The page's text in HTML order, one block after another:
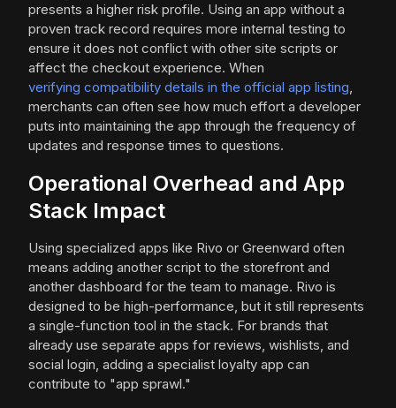
presents a higher risk profile. Using an app without a
proven track record requires more internal testing to
ensure it does not conflict with other site scripts or
affect the checkout experience. When
verifying compatibility details in the official app listing,
merchants can often see how much effort a developer
puts into maintaining the app through the frequency of
updates and response times to questions.
Operational Overhead and App
Stack Impact
Using specialized apps like Rivo or Greenward often
means adding another script to the storefront and
another dashboard for the team to manage. Rivo is
designed to be high-performance, but it still represents
a single-function tool in the stack. For brands that
already use separate apps for reviews, wishlists, and
social login, adding a specialist loyalty app can
contribute to "app sprawl."